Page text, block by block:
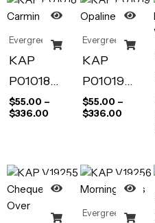
Evergreen
KAP
P01018
Carmin
$55.00 –
$336.00
Evergreen
KAP
P01019
Opaline
$55.00 –
$336.00
Evergreen